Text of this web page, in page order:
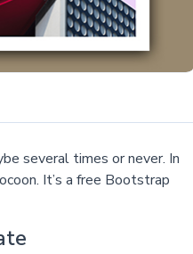
several times or never. In
It’s a free Bootstrap